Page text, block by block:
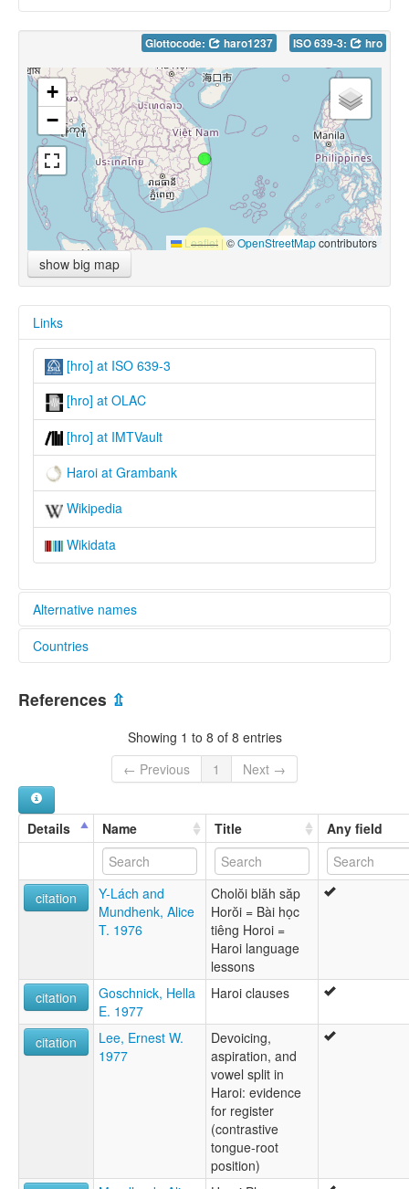
Glottocode: haro1237 ISO 639-3: hro
+
−
Leaflet |©OpenStreetMapcontributors
show big map
Links
[hro] at ISO 639-3
[hro] at OLAC
[hro] at IMTVault
Haroi at Grambank
Wikipedia
Wikidata
Alternative names
lexvo:
multitree:
Aroi
Hroi
Hrway
Countries
Viet Nam [VN]
References ⇫
Showing 1 to 8 of 8 entries
← Previous
1 Next →
Details Name Title Any field
citation
Y-Lách and
Mundhenk, Alice
T. 1976
Cholŏi blăh săp
Horŏi = Bài học
tiêng Horoi =
Haroi language
lessons
citation
Goschnick, Hella
E. 1977
Haroi clauses
citation
Lee, Ernest W.
1977
Devoicing,
aspiration, and
vowel split in
Haroi: evidence
for register
(contrastive
tongue-root
position)